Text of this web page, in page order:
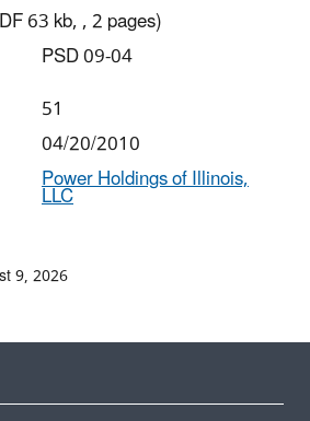
63 kb, , 2 pages)
PSD 09-04
51
04/20/2010
Power Holdings of Illinois,
LLC
9, 2026